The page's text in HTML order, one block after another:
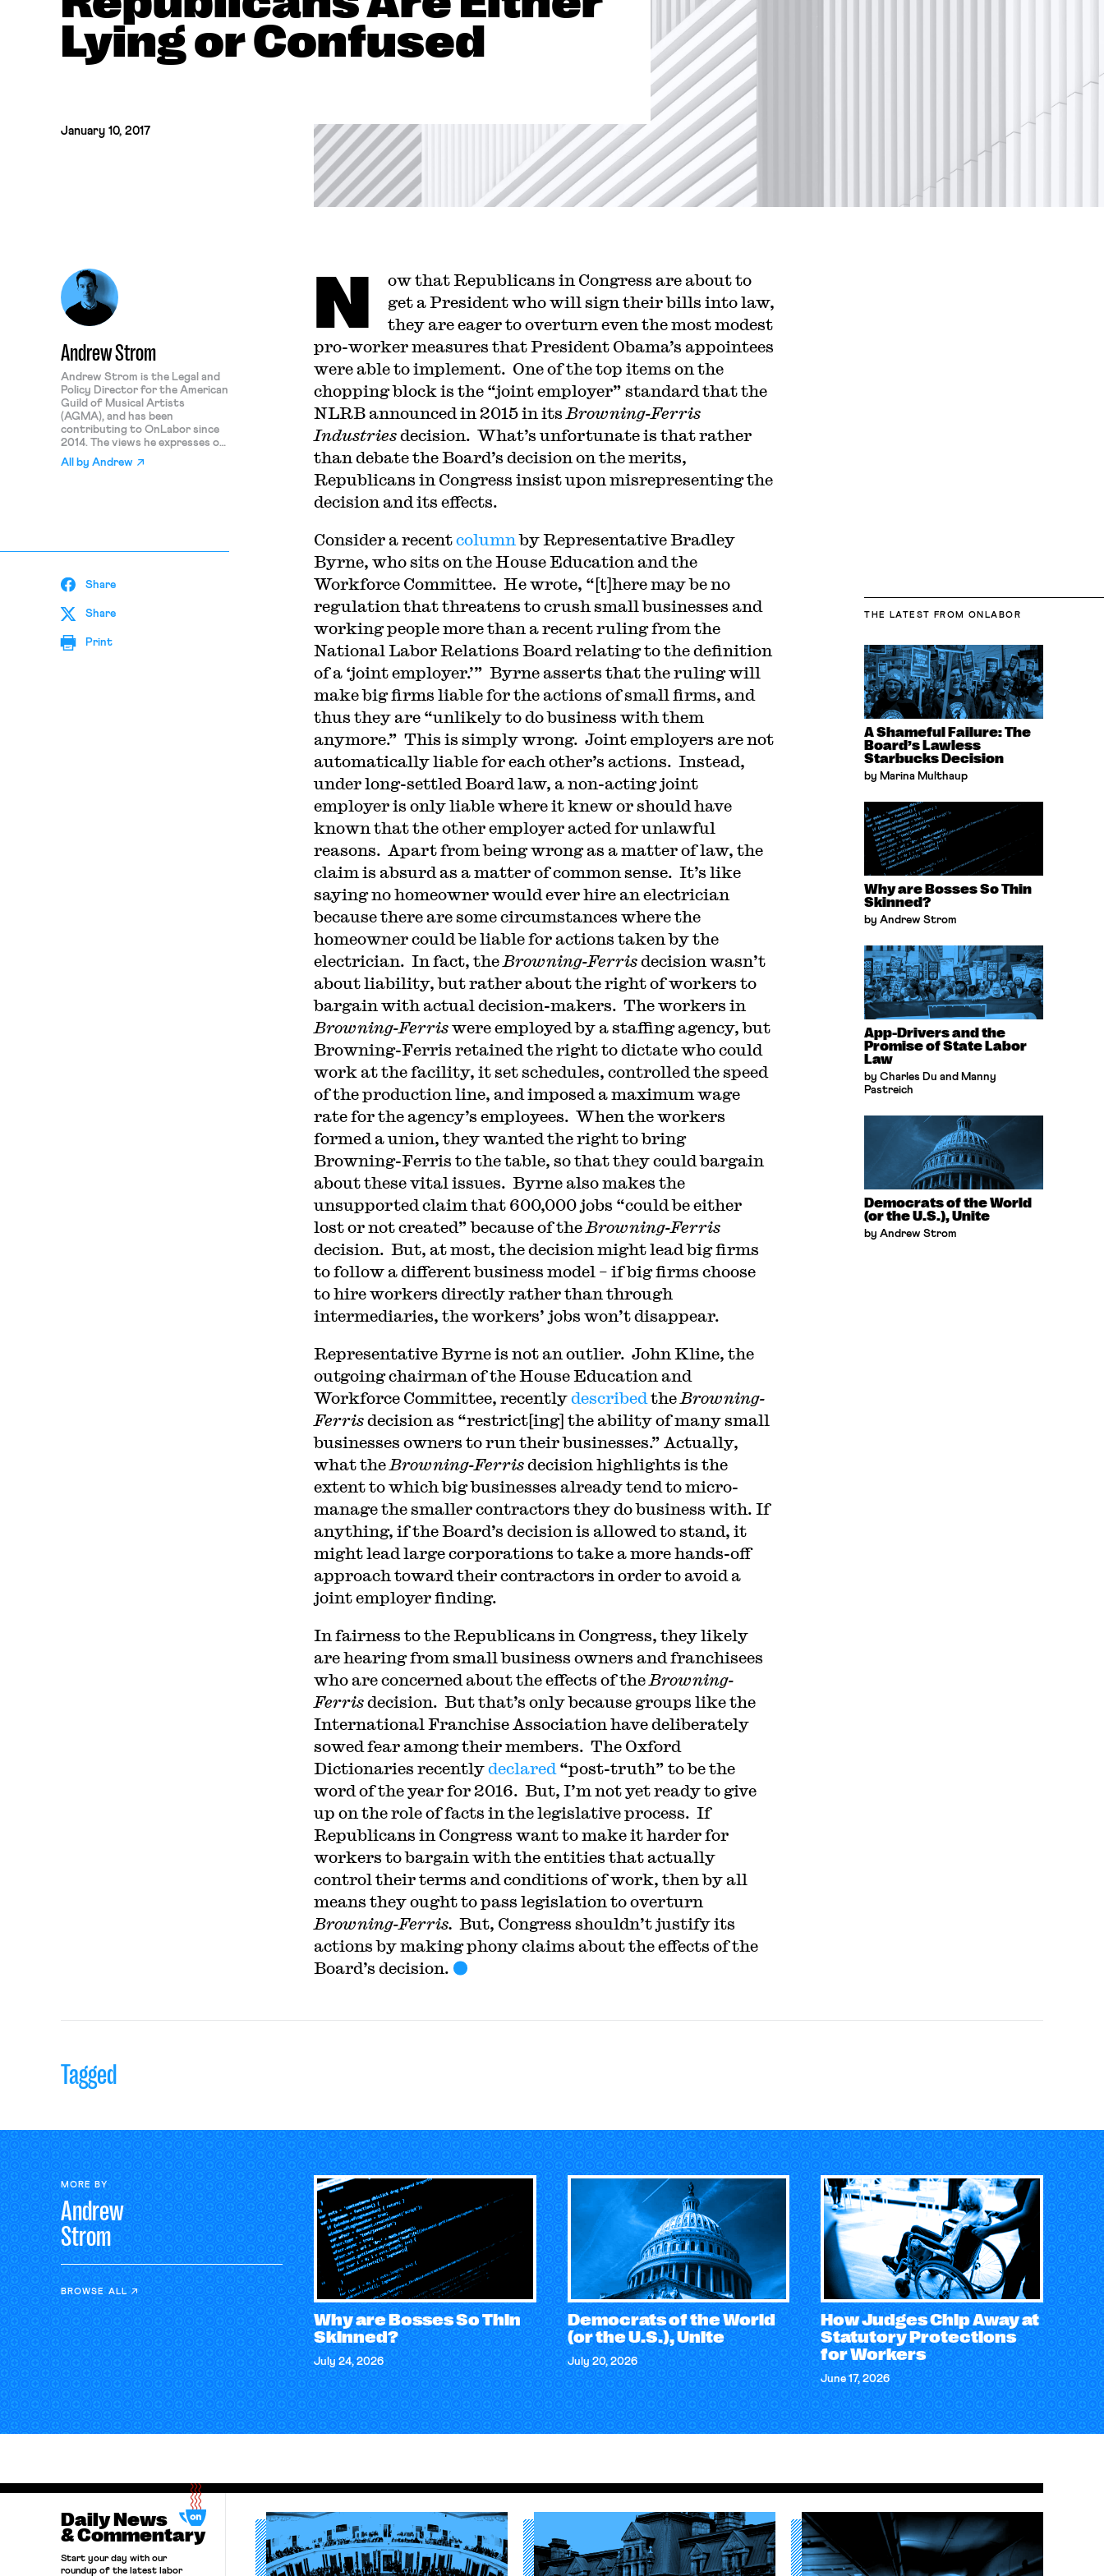
Lying or Confused
January 10, 2017
Andrew Strom
Andrew Strom is the Legal and
Policy Director for the American
Guild of Musical Artists
(AGMA), and has been
contributing to OnLabor since
2014. The views he expresses on
this blog are his personal
opinions and should not be
All by Andrew
Share
Share
Print
N
ow that Republicans in Congress are about to
get a President who will sign their bills into law,
they are eager to overturn even the most modest
pro-worker measures that President Obama’s appointees
were able to implement. One of the top items on the
chopping block is the “joint employer” standard that the
NLRB announced in 2015 in its Browning-Ferris
Industriesdecision. What’s unfortunate is that rather
than debate the Board’s decision on the merits,
Republicans in Congress insist upon misrepresenting the
decision and its effects.
Consider a recentcolumnby Representative Bradley
Byrne, who sits on the House Education and the
Workforce Committee. He wrote, “[t]here may be no
regulation that threatens to crush small businesses and
working people more than a recent ruling from the
National Labor Relations Board relating to the definition
of a ‘joint employer.’” Byrne asserts that the ruling will
make big firms liable for the actions of small firms, and
thus they are “unlikely to do business with them
anymore.” This is simply wrong. Joint employers are not
automatically liable for each other’s actions. Instead,
under long-settled Board law, a non-acting joint
employer is only liable where it knew or should have
known that the other employer acted for unlawful
reasons. Apart from being wrong as a matter of law, the
claim is absurd as a matter of common sense. It’s like
saying no homeowner would ever hire an electrician
because there are some circumstances where the
homeowner could be liable for actions taken by the
electrician. In fact, the Browning-Ferrisdecision wasn’t
about liability, but rather about the right of workers to
bargain with actual decision-makers. The workers in
Browning-Ferriswere employed by a staffing agency, but
Browning-Ferris retained the right to dictate who could
work at the facility, it set schedules, controlled the speed
of the production line, and imposed a maximum wage
rate for the agency’s employees. When the workers
formed a union, they wanted the right to bring
Browning-Ferris to the table, so that they could bargain
about these vital issues. Byrne also makes the
unsupported claim that 600,000 jobs “could be either
lost or not created” because of the Browning-Ferris
decision. But, at most, the decision might lead big firms
to follow a different business model – if big firms choose
to hire workers directly rather than through
intermediaries, the workers’ jobs won’t disappear.
Representative Byrne is not an outlier. John Kline, the
outgoing chairman of the House Education and
Workforce Committee, recentlydescribed the Browning-
Ferrisdecision as “restrict[ing] the ability of many small
businesses owners to run their businesses.” Actually,
what the Browning-Ferrisdecision highlights is the
extent to which big businesses already tend to micro-
manage the smaller contractors they do business with. If
anything, if the Board’s decision is allowed to stand, it
might lead large corporations to take a more hands-off
approach toward their contractors in order to avoid a
joint employer finding.
In fairness to the Republicans in Congress, they likely
are hearing from small business owners and franchisees
who are concerned about the effects of the Browning-
Ferrisdecision. But that’s only because groups like the
International Franchise Association have deliberately
sowed fear among their members. The Oxford
Dictionaries recentlydeclared “post-truth” to be the
word of the year for 2016. But, I’m not yet ready to give
up on the role of facts in the legislative process. If
Republicans in Congress want to make it harder for
workers to bargain with the entities that actually
control their terms and conditions of work, then by all
means they ought to pass legislation to overturn
Browning-Ferris. But, Congress shouldn’t justify its
actions by making phony claims about the effects of the
Board’s decision.
THE LATEST FROM ONLABOR
A Shameful Failure: The
Board’s Lawless
Starbucks Decision
by Marina Multhaup
Why are Bosses So Thin
Skinned?
by Andrew Strom
App-Drivers and the
Promise of State Labor
Law
by Charles Du and Manny
Pastreich
Democrats of the World
(or the U.S.), Unite
by Andrew Strom
Tagged
MORE BY
Andrew
Strom
BROWSE ALL
Why are Bosses So Thin
Skinned?
July 24, 2026
Democrats of the World
(or the U.S.), Unite
July 20, 2026
How Judges Chip Away at
Statutory Protections
for Workers
June 17, 2026
Daily News
& Commentary
Start your day with our
roundup of the latest labor